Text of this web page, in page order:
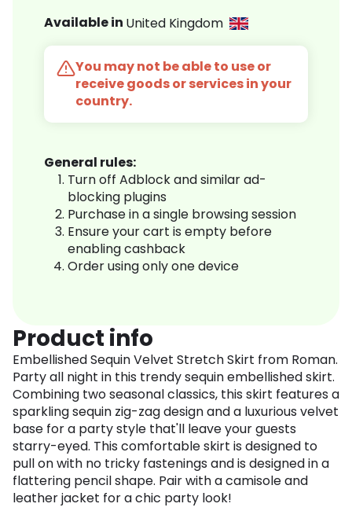
Available in United Kingdom
You may not be able to use or
receive goods or services in your
country.
General rules:
Turn off Adblock and similar ad-
blocking plugins
Purchase in a single browsing session
Ensure your cart is empty before
enabling cashback
Order using only one device
Product info
Embellished Sequin Velvet Stretch Skirt from Roman.
Party all night in this trendy sequin embellished skirt.
Combining two seasonal classics, this skirt features a
sparkling sequin zig-zag design and a luxurious velvet
base for a party style that'll leave your guests
starry-eyed. This comfortable skirt is designed to
pull on with no tricky fastenings and is designed in a
flattering pencil shape. Pair with a camisole and
leather jacket for a chic party look!